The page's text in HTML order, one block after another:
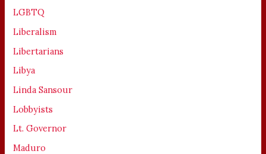
LGBTQ
Liberalism
Libertarians
Libya
Linda Sansour
Lobbyists
Lt. Governor
Maduro